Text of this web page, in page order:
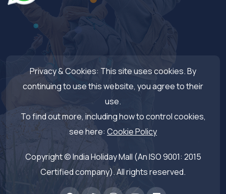
Privacy & Cookies: This site uses cookies. By
continuing to use this website, you agree to their
use.
To find out more, including how to control cookies,
see here: Cookie Policy
Copyright © India Holiday Mall (An ISO 9001: 2015
Certified company). All rights reserved.